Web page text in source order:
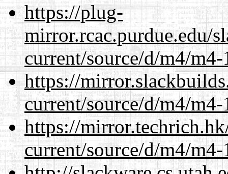
https://plug-
mirror.rcac.purdue.edu/
current/source/d/m4/
https://
current/source/d/m4/
https://
current/source/d/m4/